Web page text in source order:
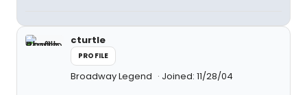
cturtle
PROFILE
Broadway Legend Joined: 11/28/04